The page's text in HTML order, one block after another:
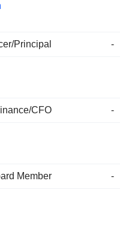
Principal -
CFO -
Member -